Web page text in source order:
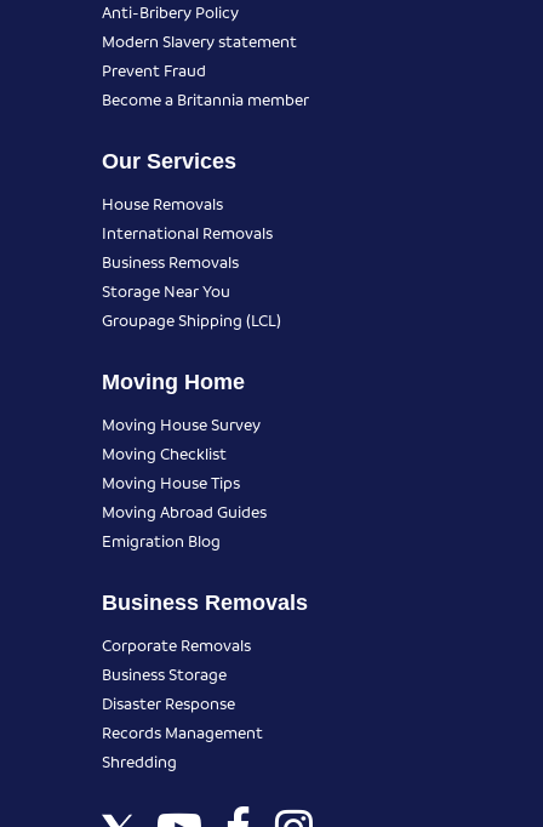
Anti-Bribery Policy
Modern Slavery statement
Prevent Fraud
Become a Britannia member
Our Services
House Removals
International Removals
Business Removals
Storage Near You
Groupage Shipping (LCL)
Moving Home
Moving House Survey
Moving Checklist
Moving House Tips
Moving Abroad Guides
Emigration Blog
Business Removals
Corporate Removals
Business Storage
Disaster Response
Records Management
Shredding